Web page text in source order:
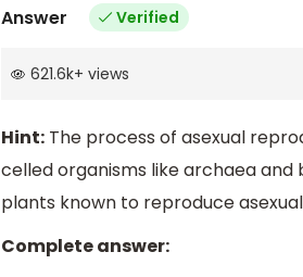
Answer Verified
621.6k+ views
Hint: The process of asexual
celled organisms like archaea
plants known to reproduce
Complete answer: